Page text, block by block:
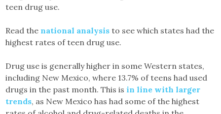
teen drug use.
Read the national analysis to see which states had the
highest rates of teen drug use.
Drug use is generally higher in some Western states,
including New Mexico, where 13.7% of teens had used
drugs in the past month. This is in line with larger
trends, as New Mexico has had some of the highest